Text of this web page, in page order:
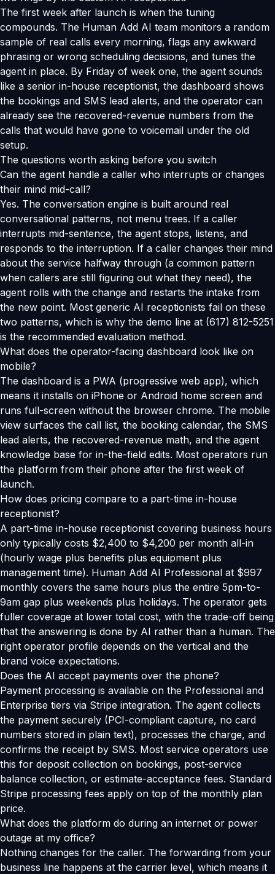
The first week after launch is when the tuning
compounds. The Human Add AI team monitors a random
sample of real calls every morning, flags any awkward
phrasing or wrong scheduling decisions, and tunes the
agent in place. By Friday of week one, the agent sounds
like a senior in-house receptionist, the dashboard shows
the bookings and SMS lead alerts, and the operator can
already see the recovered-revenue numbers from the
calls that would have gone to voicemail under the old
setup.
The questions worth asking before you switch
Can the agent handle a caller who interrupts or changes
their mind mid-call?
Yes. The conversation engine is built around real
conversational patterns, not menu trees. If a caller
interrupts mid-sentence, the agent stops, listens, and
responds to the interruption. If a caller changes their mind
about the service halfway through (a common pattern
when callers are still figuring out what they need), the
agent rolls with the change and restarts the intake from
the new point. Most generic AI receptionists fail on these
two patterns, which is why the demo line at (617) 812-5251
is the recommended evaluation method.
What does the operator-facing dashboard look like on
mobile?
The dashboard is a PWA (progressive web app), which
means it installs on iPhone or Android home screen and
runs full-screen without the browser chrome. The mobile
view surfaces the call list, the booking calendar, the SMS
lead alerts, the recovered-revenue math, and the agent
knowledge base for in-the-field edits. Most operators run
the platform from their phone after the first week of
launch.
How does pricing compare to a part-time in-house
receptionist?
A part-time in-house receptionist covering business hours
only typically costs $2,400 to $4,200 per month all-in
(hourly wage plus benefits plus equipment plus
management time). Human Add AI Professional at $997
monthly covers the same hours plus the entire 5pm-to-
9am gap plus weekends plus holidays. The operator gets
fuller coverage at lower total cost, with the trade-off being
that the answering is done by AI rather than a human. The
right operator profile depends on the vertical and the
brand voice expectations.
Does the AI accept payments over the phone?
Payment processing is available on the Professional and
Enterprise tiers via Stripe integration. The agent collects
the payment securely (PCI-compliant capture, no card
numbers stored in plain text), processes the charge, and
confirms the receipt by SMS. Most service operators use
this for deposit collection on bookings, post-service
balance collection, or estimate-acceptance fees. Standard
Stripe processing fees apply on top of the monthly plan
price.
What does the platform do during an internet or power
outage at my office?
Nothing changes for the caller. The forwarding from your
business line happens at the carrier level, which means it